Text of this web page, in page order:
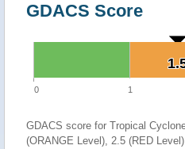
GDACS Score
0 1
GDACS score for Tropical
(ORANGE Level), 2.5 (RED Level)